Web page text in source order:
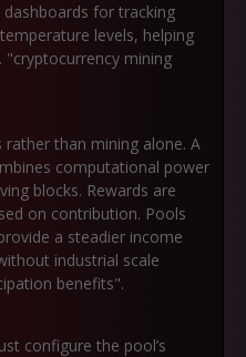
for tracking
levels, helping
"cryptocurrency mining
than mining alone. A
computational power
blocks. Rewards are
on contribution. Pools
a steadier income
industrial scale
benefits".
configure the pool’s